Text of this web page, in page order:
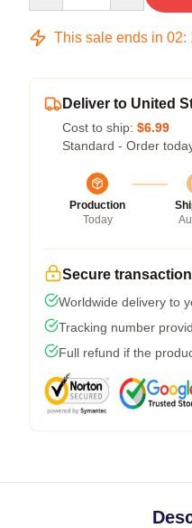
This sale ends in 02:
Deliver to United
Cost to ship: $6.99
Standard - Order
Production
Today
Secure transaction
Worldwide delivery to
Tracking number
Full refund if the